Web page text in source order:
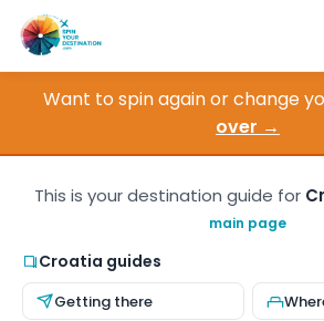
Destinations
About Us
Want to spin again or change
over →
This is your destination guide for
main page
Croatia guides
Getting there